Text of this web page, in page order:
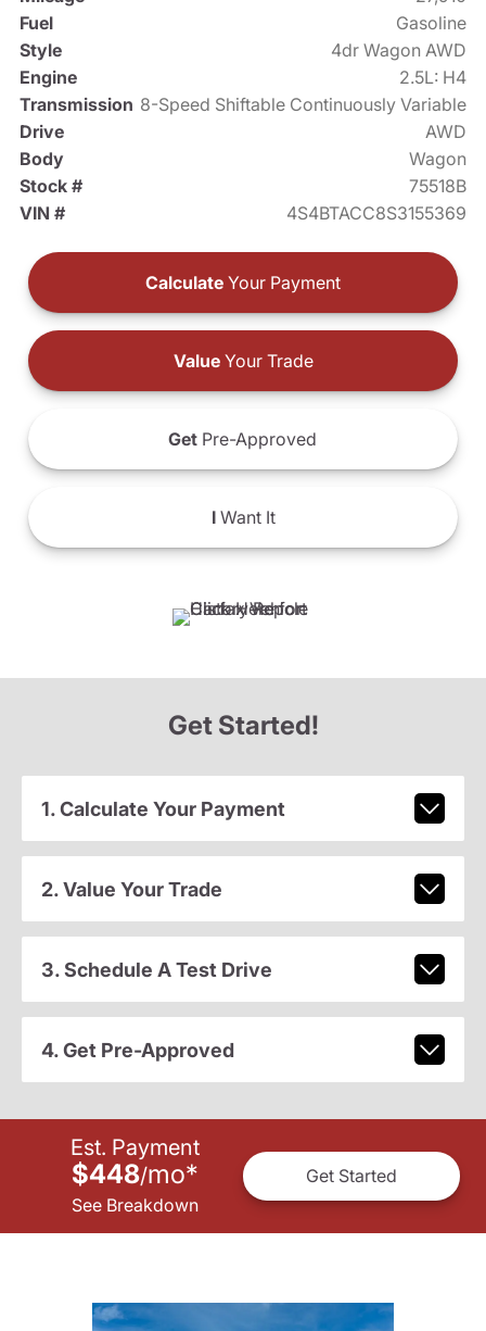
Fuel
Gasoline
Style
4dr Wagon AWD
Engine
2.5L: H4
Transmission 8-Speed Shiftable Continuously Variable
Drive
AWD
Body
Wagon
Stock #
75518B
VIN #
4S4BTACC8S3155369
Calculate Your Payment
ValueYour Trade
Get Pre-Approved
IWant It
Get Started!
1. Calculate Your Payment
2. Value Your Trade
3. Schedule A Test Drive
4. Get Pre-Approved
Est. Payment
$448/mo*
See Breakdown
Get Started